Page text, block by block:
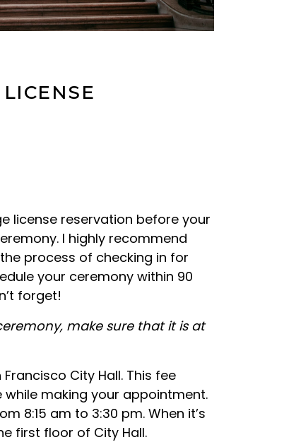
license reservation before your
I highly recommend
process of checking in for
your ceremony within 90
forget!
make sure that it is at
City Hall. This fee
making your appointment.
8:15 am to 3:30 pm. When it’s
first floor of City Hall.